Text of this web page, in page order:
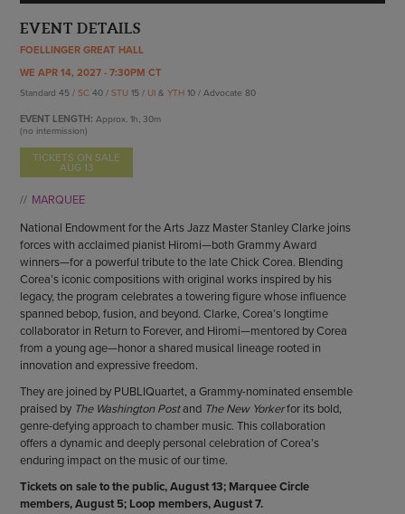
STAFF
EMPLOYMENT
ABOUT CU/MICRO-URBAN
SUSTAINABILITY
ENDOW THE DREAM
GIVING STORIES
OTHER WAYS TO GIVE
EVENT DETAILS
FOELLINGER GREAT HALL
WE APR 14, 2027 - 7:30PM CT
Standard 45 /SC40 /STU 15 / UI&YTH10 / Advocate 80
EVENT LENGTH: Approx.1h, 30m
(no intermission)
TICKETS ON SALE
AUG 13
MARQUEE
National Endowment for the Arts Jazz Master Stanley Clarke joins
forces with acclaimed pianist Hiromi—both Grammy Award
winners—for a powerful tribute to the late Chick Corea. Blending
Corea’s iconic compositions with original works inspired by his
legacy, the program celebrates a towering figure whose influence
spanned bebop, fusion, and beyond. Clarke, Corea’s longtime
collaborator in Return to Forever, and Hiromi—mentored by Corea
from a young age—honor a shared musical lineage rooted in
innovation and expressive freedom.
They are joined by PUBLIQuartet, a Grammy-nominated ensemble
praised by The Washington Postand The New Yorkerfor its bold,
genre-defying approach to chamber music. This collaboration
offers a dynamic and deeply personal celebration of Corea’s
enduring impact on the music of our time.
Tickets on sale to the public, August 13; Marquee Circle
members, August 5; Loop members, August 7.